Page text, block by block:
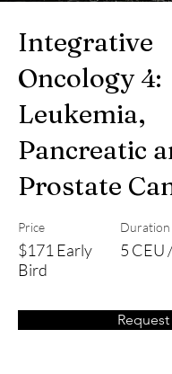
Integrative
Oncology 4:
Leukemia,
Pancreatic
Prostate
Price
$171 Early
Bird
Duration
5 CEU
Request